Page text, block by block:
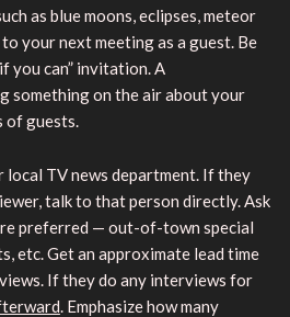
as blue moons, eclipses, meteor
your next meeting as a guest. Be
you can” invitation. A
something on the air about your
of guests.
local TV news department. If they
talk to that person directly. Ask
preferred — out-of-town special
etc. Get an approximate lead time
If they do any interviews for
. Emphasize how many